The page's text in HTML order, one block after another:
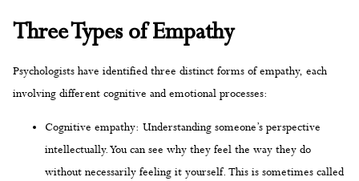
Three Types of Empathy
Psychologists have identified three distinct forms of empathy, each
involving different cognitive and emotional processes:
Cognitive empathy: Understanding someone’s perspective
intellectually. You can see why they feel the way they do
without necessarily feeling it yourself. This is sometimes called